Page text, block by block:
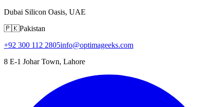
Dubai Silicon Oasis, UAE
🇵🇰Pakistan
+92 300 112 2805info@optimageeks.com
8 E-1 Johar Town, Lahore